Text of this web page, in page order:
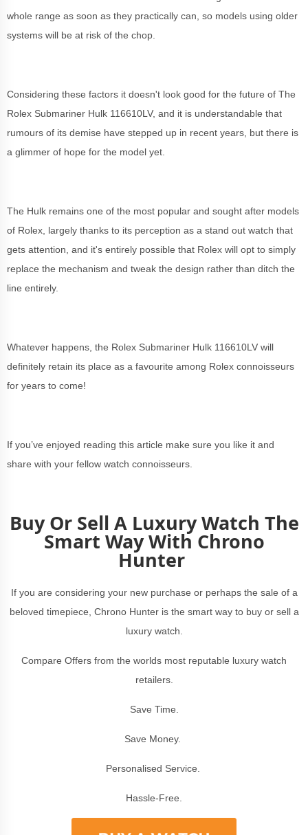
whole range as soon as they practically can, so models using older
systems will be at risk of the chop.
Considering these factors it doesn't look good for the future of The
Rolex Submariner Hulk 116610LV, and it is understandable that
rumours of its demise have stepped up in recent years, but there is
a glimmer of hope for the model yet.
The Hulk remains one of the most popular and sought after models
of Rolex, largely thanks to its perception as a stand out watch that
gets attention, and it's entirely possible that Rolex will opt to simply
replace the mechanism and tweak the design rather than ditch the
line entirely.
Whatever happens, the Rolex Submariner Hulk 116610LV will
definitely retain its place as a favourite among Rolex connoisseurs
for years to come!
If you’ve enjoyed reading this article make sure you like it and
share with your fellow watch connoisseurs.
Buy Or Sell A Luxury Watch The
Smart Way With Chrono
Hunter
If you are considering your new purchase or perhaps the sale of a
beloved timepiece, Chrono Hunter is the smart way to buy or sell a
luxury watch.
Compare Offers from the worlds most reputable luxury watch
retailers.
Save Time.
Save Money.
Personalised Service.
Hassle-Free.